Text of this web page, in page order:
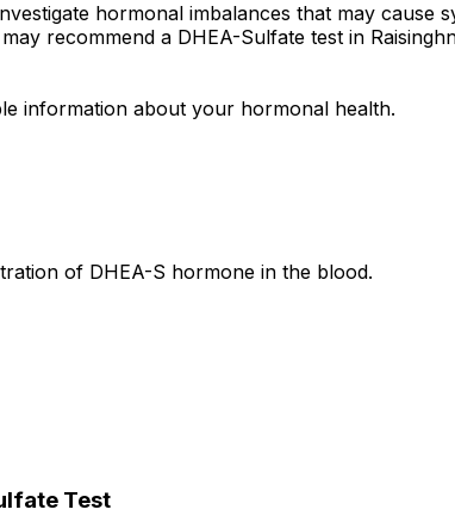
hormonal imbalances that may
recommend a DHEA-Sulfate test in
information about your hormonal health.
of DHEA-S hormone in the blood.
Test